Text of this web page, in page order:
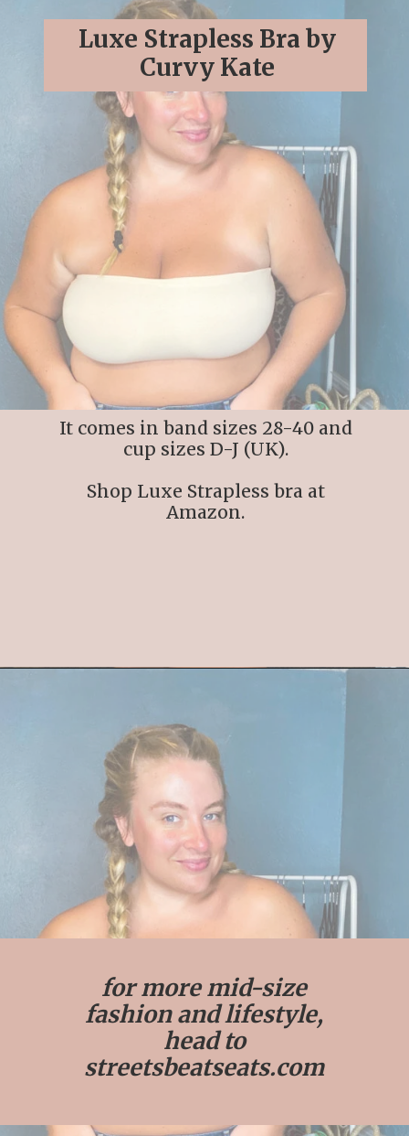
It comes in band sizes 28-40 and
cup sizes D-J (UK).
Shop Luxe Strapless bra at
Amazon.
Luxe Strapless Bra by
Curvy Kate
for more mid-size
fashion and lifestyle,
head to
streetsbeatseats.com